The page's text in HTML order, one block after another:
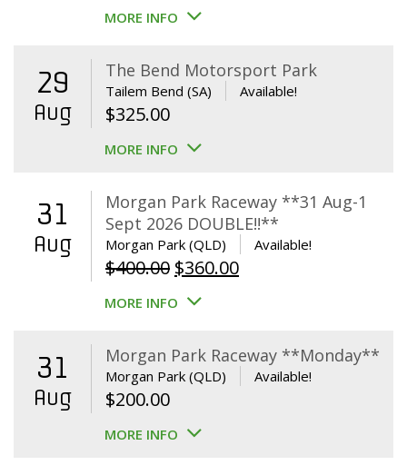
MORE INFO
29
Aug
The Bend Motorsport Park
Tailem Bend (SA) Available!
$325.00
MORE INFO
31
Aug
Morgan Park Raceway **31 Aug-1
Sept 2026 DOUBLE!!**
Morgan Park (QLD) Available!
$400.00 Original
price
$400.00.
$360.00Current
$360.00.
MORE INFO
31
Aug
Morgan Park Raceway **Monday**
Morgan Park (QLD) Available!
$200.00
MORE INFO